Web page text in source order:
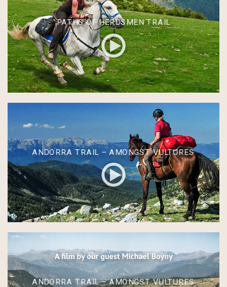
PATHS OF HERDSMEN TRAIL
ANDORRA TRAIL – AMONGST VULTURES
ANDORRA TRAIL – AMONGST VULTURES